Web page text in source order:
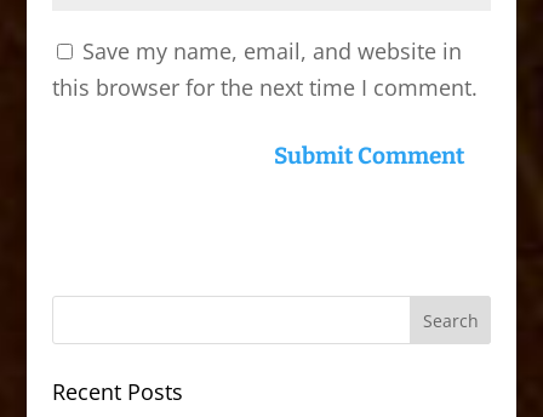
Save my name, email, and website in
this browser for the next time I comment.
Recent Posts